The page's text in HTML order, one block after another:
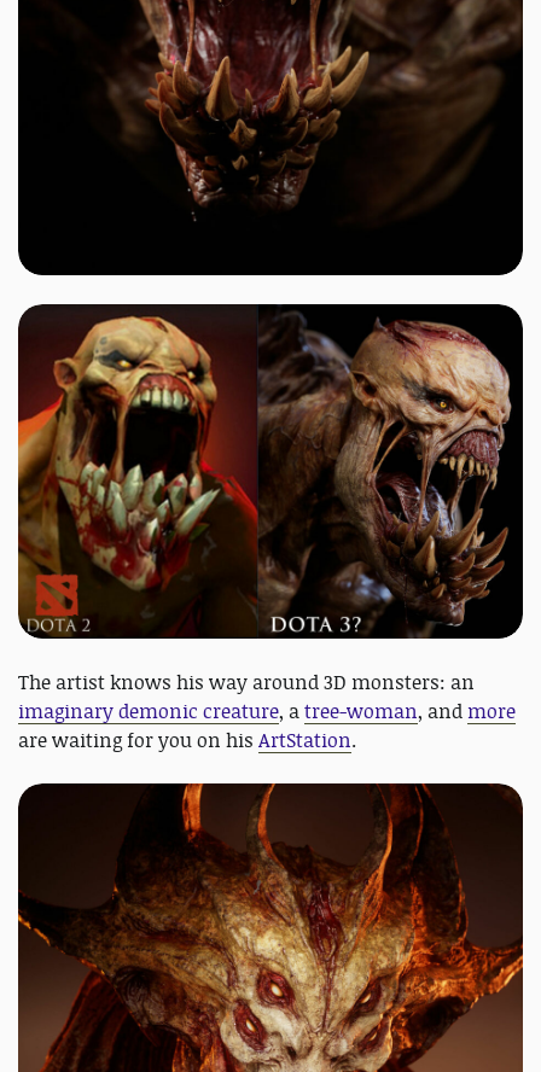
The artist knows his way around 3D monsters: an
imaginary demonic creature, atree-woman, andmore
are waiting for you on his ArtStation.